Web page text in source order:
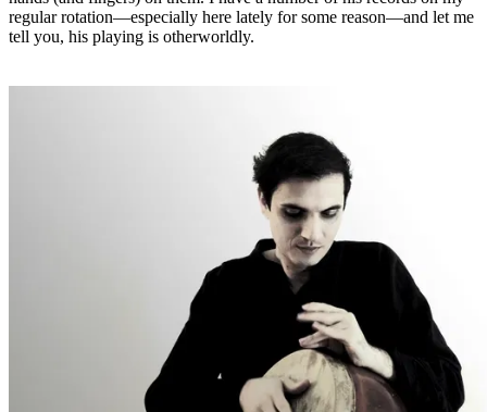
regular rotation—especially here lately for some reason—and let me
tell you, his playing is otherworldly.